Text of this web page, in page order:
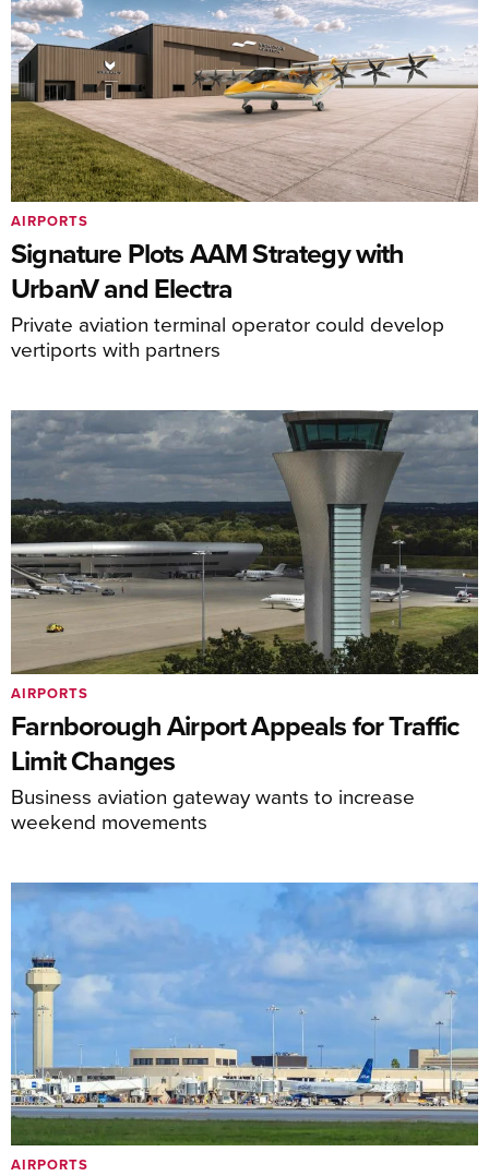
Signature Plots AAM Strategy with
UrbanV and Electra
Private aviation terminal operator could develop
vertiports with partners
AIRPORTS
Farnborough Airport Appeals for Traffic
Limit Changes
Business aviation gateway wants to increase
weekend movements
AIRPORTS
AIRPORTS